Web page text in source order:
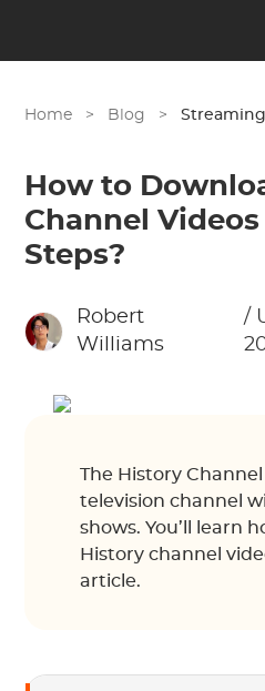
Home > Blog > Streaming
How to
Channel Videos
Steps?
Robert
Williams
/
The History
television channel
shows. You’ll learn
History channel
article.